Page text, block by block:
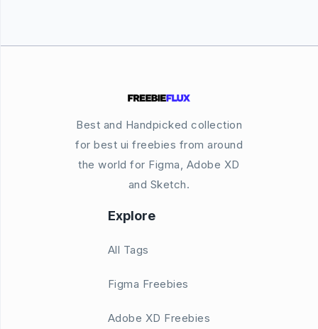
Best and Handpicked collection
for best ui freebies from around
the world for Figma, Adobe XD
and Sketch.
Explore
All Tags
Figma Freebies
Adobe XD Freebies